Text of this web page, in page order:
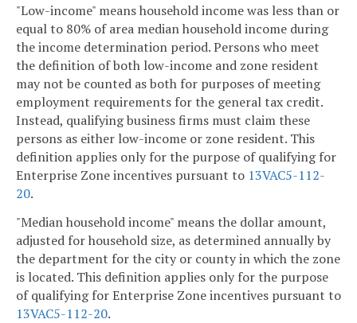
"Low-income" means household income was less than or
equal to 80% of area median household income during
the income determination period. Persons who meet
the definition of both low-income and zone resident
may not be counted as both for purposes of meeting
employment requirements for the general tax credit.
Instead, qualifying business firms must claim these
persons as either low-income or zone resident. This
definition applies only for the purpose of qualifying for
Enterprise Zone incentives pursuant to 13VAC5-112-
20.
"Median household income" means the dollar amount,
adjusted for household size, as determined annually by
the department for the city or county in which the zone
is located. This definition applies only for the purpose
of qualifying for Enterprise Zone incentives pursuant to
13VAC5-112-20.